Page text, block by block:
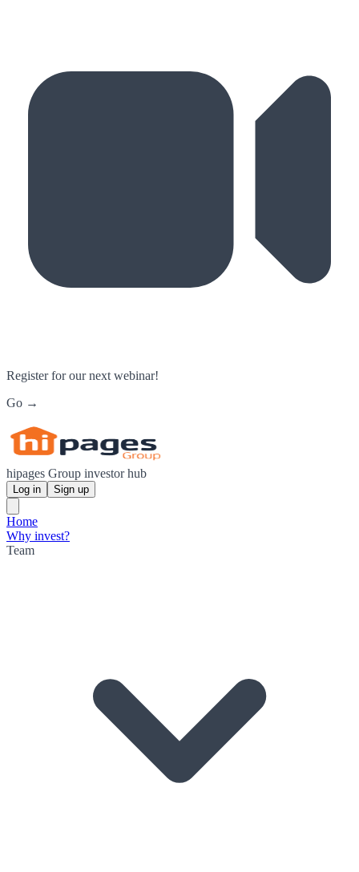
Register for our next webinar!
Go →
hipages Group investor hub
Log in Sign up
Home
Why invest?
Team